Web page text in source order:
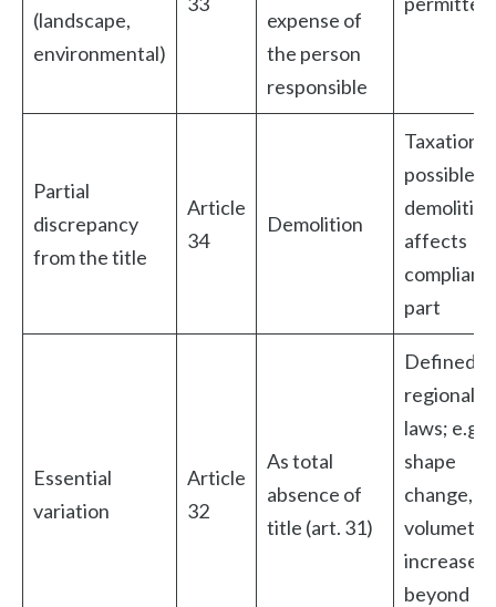
(landscape,
environmental)
expense of
the person
responsible
Partial
discrepancy
from the title
Article
34
Demolition
Taxation
possible if
demolition
affects
compliant
part
Essential
variation
Article
32
As total
absence of
title (art. 31)
Defined
regional
laws; e.g.
shape
change,
volumetric
increase
beyond